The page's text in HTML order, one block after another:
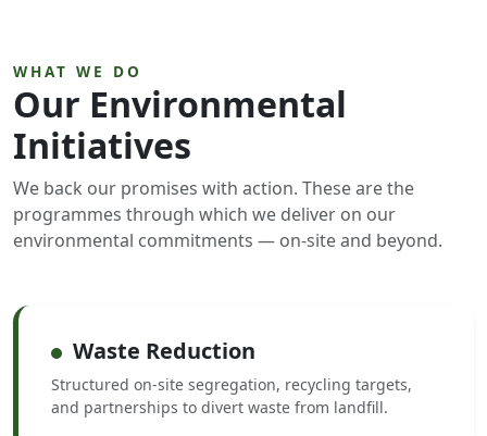
WHAT WE DO
Our Environmental
Initiatives
We back our promises with action. These are the
programmes through which we deliver on our
environmental commitments — on-site and beyond.
Waste Reduction
Structured on-site segregation, recycling targets,
and partnerships to divert waste from landfill.